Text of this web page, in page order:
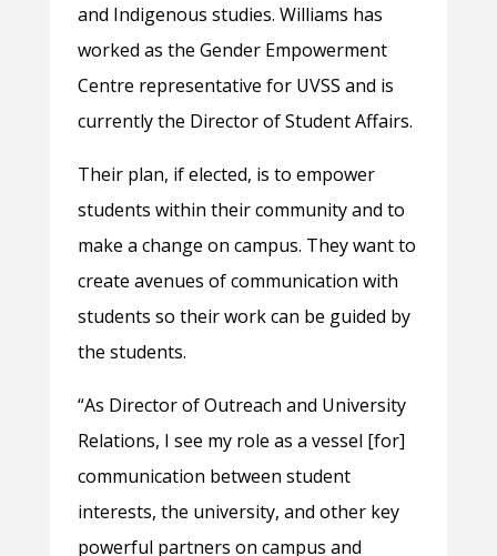
and Indigenous studies. Williams has
worked as the Gender Empowerment
Centre representative for UVSS and is
currently the Director of Student Affairs.
Their plan, if elected, is to empower
students within their community and to
make a change on campus. They want to
create avenues of communication with
students so their work can be guided by
the students.
“As Director of Outreach and University
Relations, I see my role as a vessel [for]
communication between student
interests, the university, and other key
powerful partners on campus and